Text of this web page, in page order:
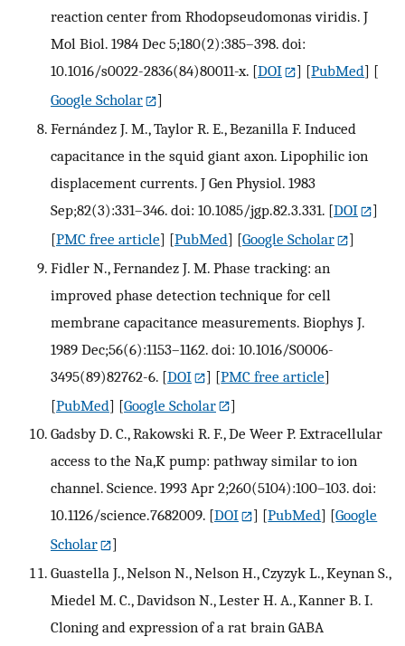
reaction center from Rhodopseudomonas viridis. J
Mol Biol. 1984 Dec 5;180(2):385–398. doi:
10.1016/s0022-2836(84)80011-x. [DOI ] [PubMed] [
Google Scholar
]
Fernández J. M., Taylor R. E., Bezanilla F. Induced
capacitance in the squid giant axon. Lipophilic ion
displacement currents. J Gen Physiol. 1983
Sep;82(3):331–346. doi: 10.1085/jgp.82.3.331. [DOI
]
[PMC free article] [PubMed] [Google Scholar
]
Fidler N., Fernandez J. M. Phase tracking: an
improved phase detection technique for cell
membrane capacitance measurements. Biophys J.
1989 Dec;56(6):1153–1162. doi: 10.1016/S0006-
3495(89)82762-6. [DOI ] [PMC free article]
[PubMed] [Google Scholar
]
Gadsby D. C., Rakowski R. F., De Weer P. Extracellular
access to the Na,K pump: pathway similar to ion
channel. Science. 1993 Apr 2;260(5104):100–103. doi:
10.1126/science.7682009. [DOI ] [PubMed] [Google
Scholar
]
Guastella J., Nelson N., Nelson H., Czyzyk L., Keynan S.,
Miedel M. C., Davidson N., Lester H. A., Kanner B. I.
Cloning and expression of a rat brain GABA